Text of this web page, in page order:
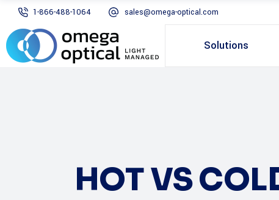
1-866-488-1064 sales@omega-optical.com
Solutions
HOT VS